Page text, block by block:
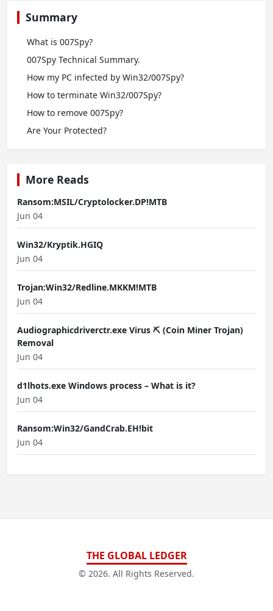
Summary
What is 007Spy?
007Spy Technical Summary.
How my PC infected by Win32/007Spy?
How to terminate Win32/007Spy?
How to remove 007Spy?
Are Your Protected?
More Reads
Ransom:MSIL/Cryptolocker.DP!MTB
Jun 04
Win32/Kryptik.HGIQ
Jun 04
Trojan:Win32/Redline.MKKM!MTB
Jun 04
Audiographicdriverctr.exe Virus ⛏️ (Coin Miner Trojan)
Removal
Jun 04
d1lhots.exe Windows process – What is it?
Jun 04
Ransom:Win32/GandCrab.EH!bit
Jun 04
THE GLOBAL LEDGER
© 2026. All Rights Reserved.